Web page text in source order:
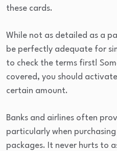
these cards.
While not as detailed as a
be perfectly adequate for
to check the terms first!
covered, you should
certain amount.
Banks and airlines often
particularly when
packages. It never hurts to